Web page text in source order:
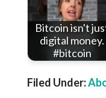
Bitcoin isn't
digital money.
#bitcoin
Filed Under: